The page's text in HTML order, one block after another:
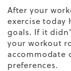
After your
exercise today
goals. If it
your workout
accommodate
preferences.